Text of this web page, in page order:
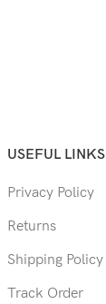
USEFUL LINKS
Privacy Policy
Returns
Shipping Policy
Track Order